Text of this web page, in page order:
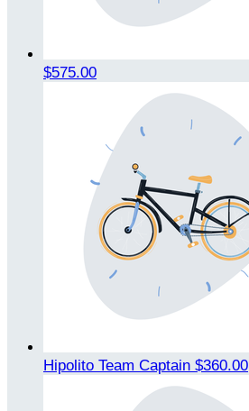
$575.00
Hipolito Team Captain $360.00